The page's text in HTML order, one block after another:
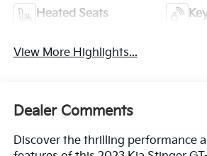
Heated Seats
View More Highlights...
Dealer Comments
Discover the thrilling performance